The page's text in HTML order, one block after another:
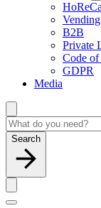
HoReCa
Vending
B2B
Private
Code of
GDPR
Media
Search